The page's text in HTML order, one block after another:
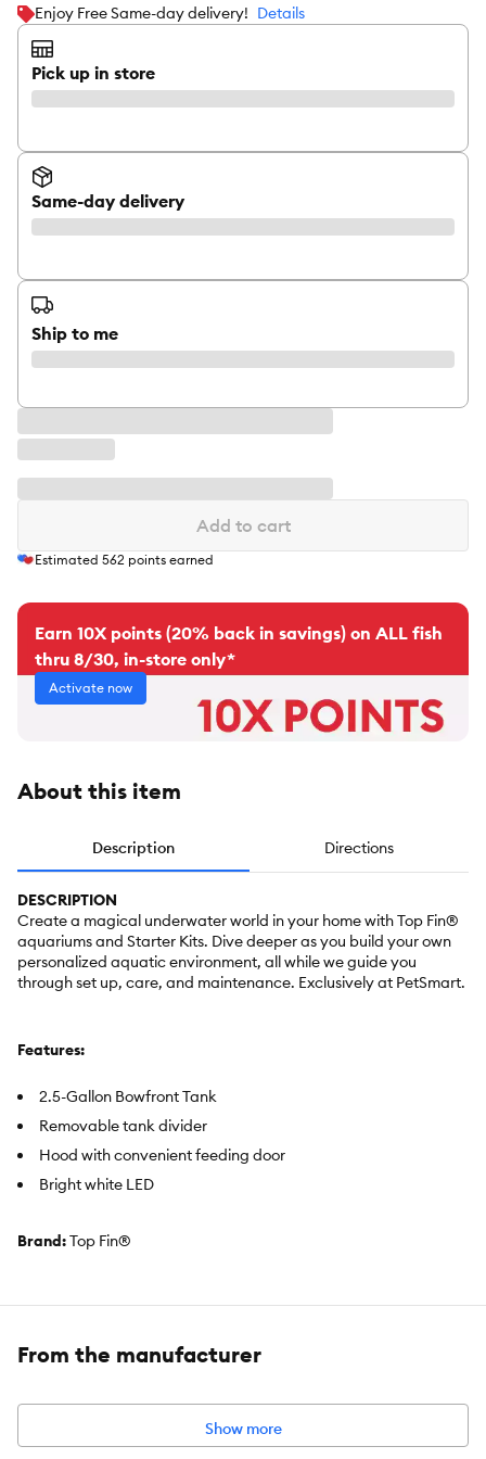
Enjoy Free Same-day delivery! Details
Pick up in store
Same-day delivery
Ship to me
Add to cart
Estimated 562 points earned
Earn 10X points (20% back in savings) on ALL fish
thru 8/30, in-store only*
Activate now
About this item
Description Directions
DESCRIPTION
Create a magical underwater world in your home with Top Fin®
aquariums and Starter Kits. Dive deeper as you build your own
personalized aquatic environment, all while we guide you
through set up, care, and maintenance. Exclusively at PetSmart.
Features:
2.5-Gallon Bowfront Tank
Removable tank divider
Hood with convenient feeding door
Bright white LED
Brand:Top Fin®
Removable tank divider, Top Fin "Element" filter cartridge,
Product Dimensions:14 in LX 9.3 in W X 12.8 in H (35.5 X 23.6 X
From the manufacturer
Show more